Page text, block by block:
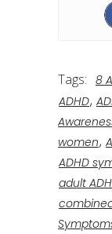
Tags: 8
ADHD,
women,
ADHD
adult